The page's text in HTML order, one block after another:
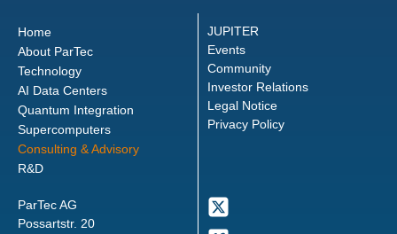
Home
About ParTec
Technology
AI Data Centers
Quantum Integration
Supercomputers
Consulting & Advisory
R&D
JUPITER
Events
Community
Investor Relations
Legal Notice
Privacy Policy
ParTec AG
Possartstr. 20